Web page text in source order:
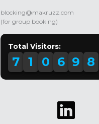
blocking@makruzz.com
(for group booking)
Total Visitors:
7 1 0 6 9 8